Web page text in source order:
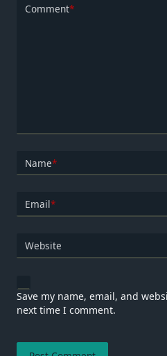
Comment*
Name*
Email*
Website
Save my name, email, and
next time I comment.